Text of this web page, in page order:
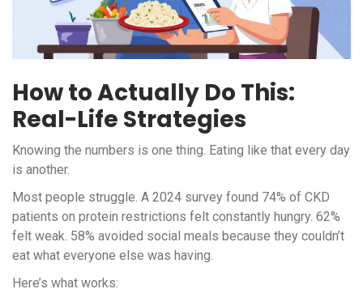
How to Actually Do This:
Real-Life Strategies
Knowing the numbers is one thing. Eating like that every day
is another.
Most people struggle. A 2024 survey found 74% of CKD
patients on protein restrictions felt constantly hungry. 62%
felt weak. 58% avoided social meals because they couldn’t
eat what everyone else was having.
Here’s what works: